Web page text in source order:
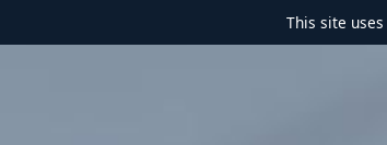
This site uses